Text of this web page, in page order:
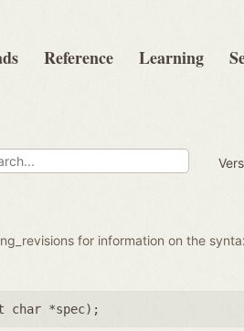
Reference Learning
for information on the
char *spec);